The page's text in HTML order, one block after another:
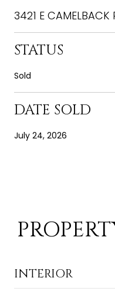
3421 E
STATUS
Sold
DATE SOLD
July 24, 2026
INTERIOR